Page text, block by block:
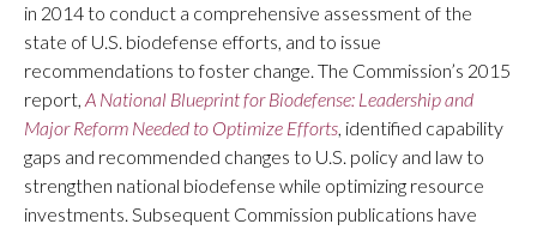
in 2014 to conduct a comprehensive assessment of the
state of U.S. biodefense efforts, and to issue
recommendations to foster change. The Commission’s 2015
report, A National Blueprint for Biodefense: Leadership and
Major Reform Needed to Optimize Efforts, identified capability
gaps and recommended changes to U.S. policy and law to
strengthen national biodefense while optimizing resource
investments. Subsequent Commission publications have